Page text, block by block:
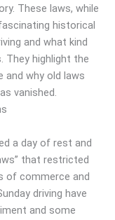
These laws, while
historical
and what kind
They highlight the
and why old laws
vanished.
a day of rest and
that restricted
of commerce and
driving have
and some